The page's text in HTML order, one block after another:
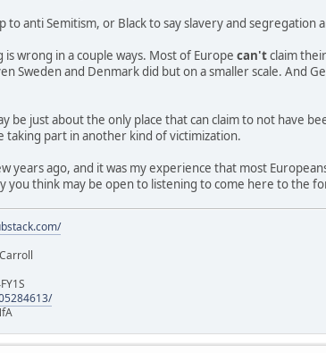
to anti Semitism, or Black to say slavery and
wrong in a couple ways. Most of Europe can'tclaim
Sweden and Denmark did but on a smaller scale. And
be just about the only place that can claim to not have
taking part in another kind of victimization.
years ago, and it was my experience that most
you think may be open to listening to come here to the